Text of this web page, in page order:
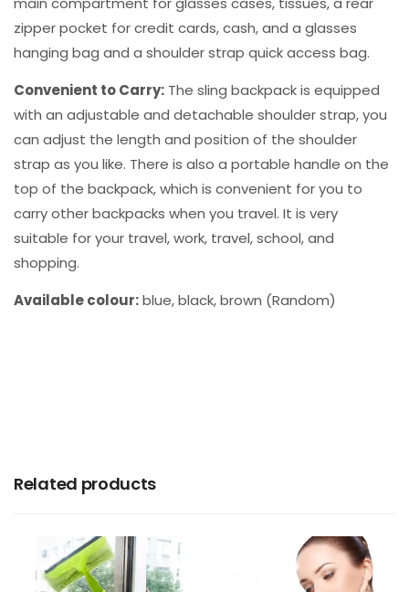
zipper pocket for credit cards, cash, and a glasses
hanging bag and a shoulder strap quick access bag.
Convenient to Carry: The sling backpack is equipped
with an adjustable and detachable shoulder strap, you
can adjust the length and position of the shoulder
strap as you like. There is also a portable handle on the
top of the backpack, which is convenient for you to
carry other backpacks when you travel. It is very
suitable for your travel, work, travel, school, and
shopping.
Available colour:blue, black, brown (Random)
Related products